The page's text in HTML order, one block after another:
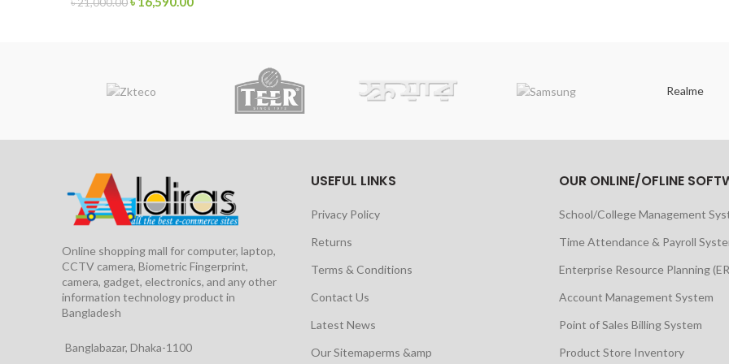
৳21,000.00
Realme
Online shopping mall for computer, laptop,
CCTV camera, Biometric Fingerprint,
camera, gadget, electronics, and any other
information technology product in
Bangladesh
Banglabazar, Dhaka-1100
USEFUL LINKS
Privacy Policy
Returns
Terms & Conditions
Contact Us
Latest News
Our Sitemaperms &amp
OUR ONLINE/OFLINE
School/College Management
Time Attendance & Payroll
Enterprise Resource Planning
Account Management System
Point of Sales Billing System
Product Store Inventory